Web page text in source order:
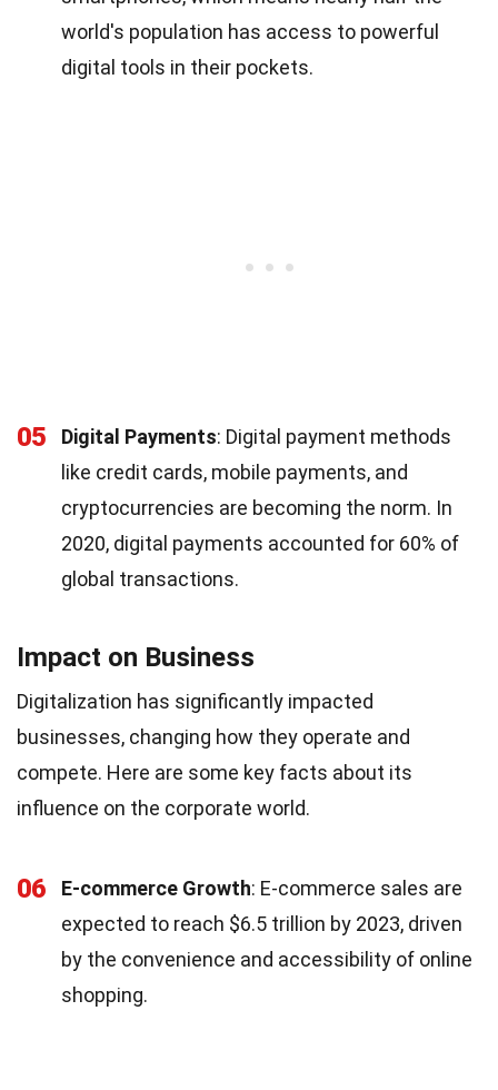
world's population has access to powerful
digital tools in their pockets.
05 Digital Payments: Digital payment methods
like credit cards, mobile payments, and
cryptocurrencies are becoming the norm. In
2020, digital payments accounted for 60% of
global transactions.
Impact on Business
Digitalization has significantly impacted
businesses, changing how they operate and
compete. Here are some key facts about its
influence on the corporate world.
06 E-commerce Growth: E-commerce sales are
expected to reach $6.5 trillion by 2023, driven
by the convenience and accessibility of online
shopping.